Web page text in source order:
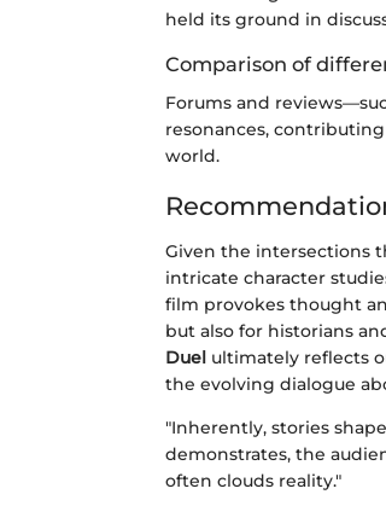
held its ground in
Comparison of
Forums and
resonances,
world.
Given the intersections
intricate character
film provokes thought
but also for historians
Duel ultimately reflects
the evolving dialogue
"Inherently, stories
demonstrates, the
often clouds reality."